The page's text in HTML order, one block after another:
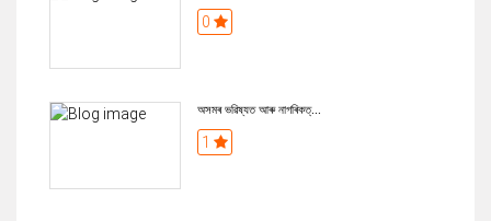
0
অসমৰ ভৱিষ্যত আৰু নাগৰিকত্...
1